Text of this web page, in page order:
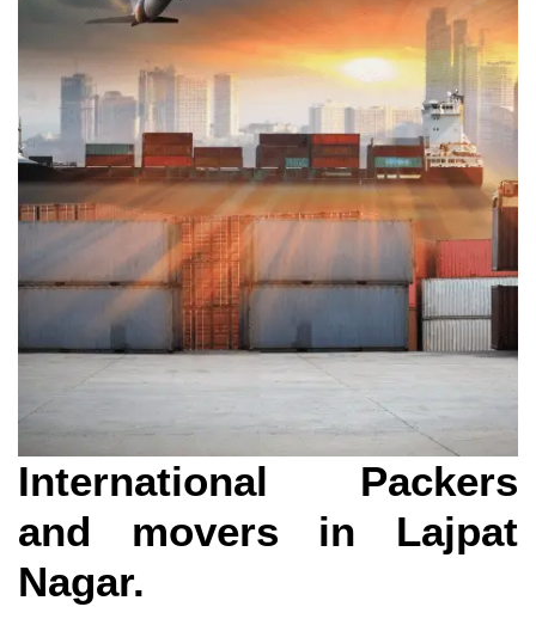
International Packers
and movers in Lajpat
Nagar.